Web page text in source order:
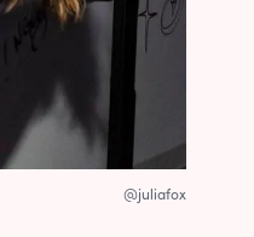
@juliafox